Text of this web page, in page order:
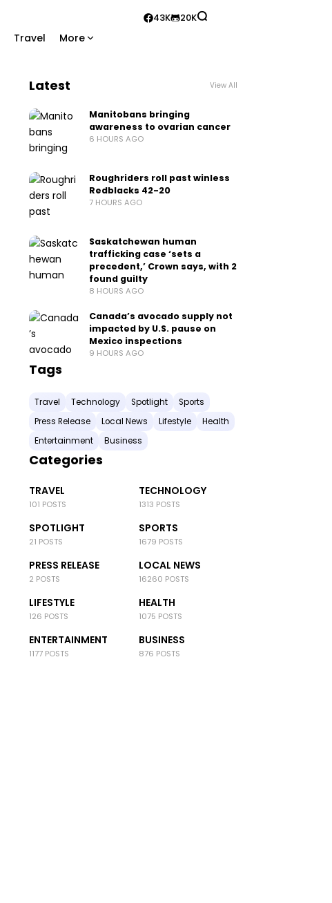
Travel More
43K 20K
Latest View All
Manitobans bringing
awareness to ovarian cancer
6 HOURS AGO
Roughriders roll past winless
Redblacks 42-20
7 HOURS AGO
Saskatchewan human
trafficking case ‘sets a
precedent,’ Crown says, with 2
found guilty
8 HOURS AGO
Canada’s avocado supply not
impacted by U.S. pause on
Mexico inspections
9 HOURS AGO
Tags
Travel Technology Spotlight
Sports
Press Release
Local News Lifestyle
Health
Entertainment
Business
Categories
TRAVEL
101 POSTS
TECHNOLOGY
1313 POSTS
SPOTLIGHT
21 POSTS
SPORTS
1679 POSTS
PRESS RELEASE
2 POSTS
LOCAL NEWS
16260 POSTS
LIFESTYLE
126 POSTS
HEALTH
1075 POSTS
ENTERTAINMENT
1177 POSTS
BUSINESS
876 POSTS